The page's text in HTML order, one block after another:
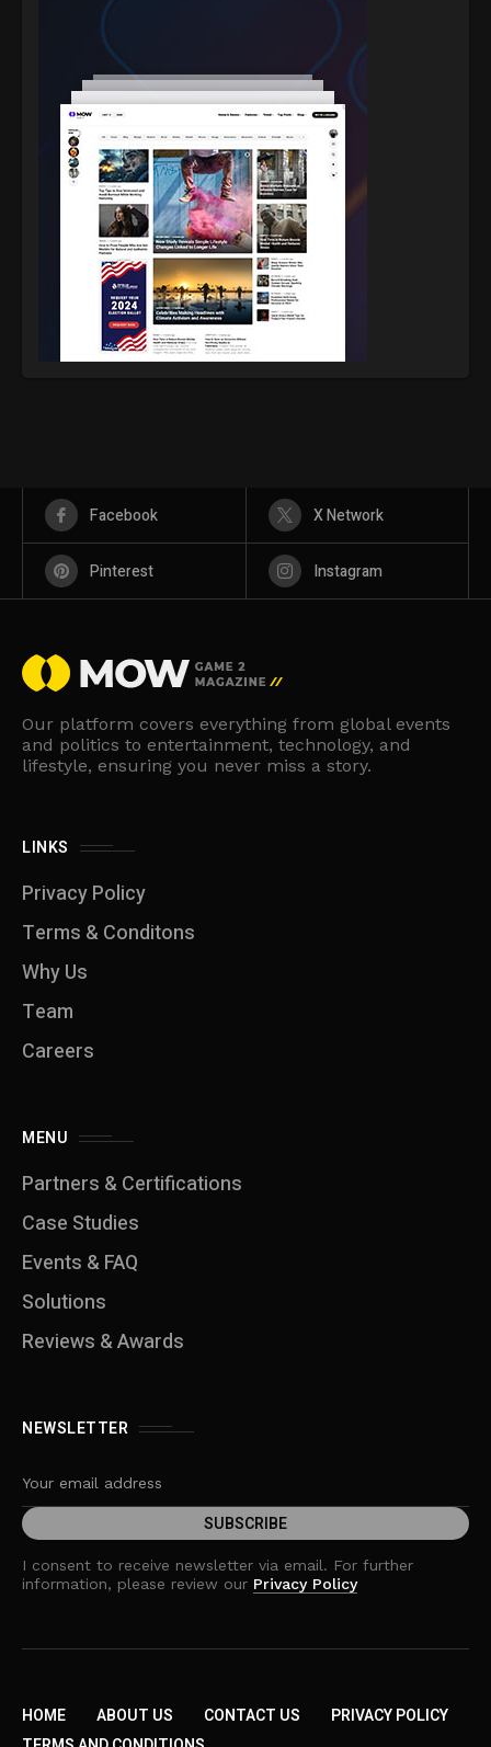
Facebook X Network
Pinterest Instagram
Our platform covers everything from global events
and politics to entertainment, technology, and
lifestyle, ensuring you never miss a story.
LINKS
Privacy Policy
Terms & Conditons
Why Us
Team
Careers
MENU
Partners & Certifications
Case Studies
Events & FAQ
Solutions
Reviews & Awards
NEWSLETTER
I consent to receive newsletter via email. For further
information, please review our Privacy Policy
HOME ABOUT US CONTACT US
PRIVACY POLICY